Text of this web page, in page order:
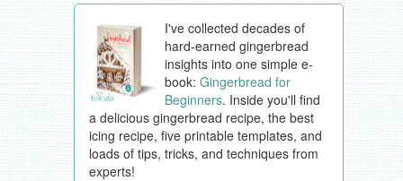
I've collected decades of
hard-earned gingerbread
insights into one simple e-
book:Gingerbread for
Beginners. Inside you'll find
a delicious gingerbread recipe, the best
icing recipe, five printable templates, and
loads of tips, tricks, and techniques from
experts!